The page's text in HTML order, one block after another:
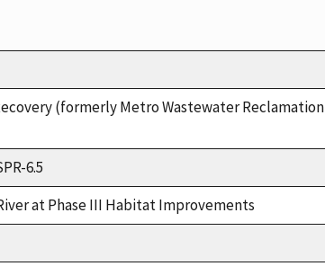
(formerly Metro Wastewater Reclamation
6.5
at Phase III Habitat Improvements